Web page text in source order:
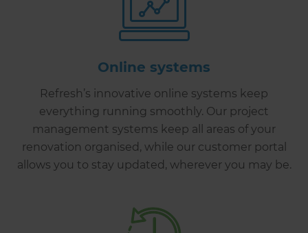
Online systems
Refresh’s innovative online systems keep
everything running smoothly. Our project
management systems keep all areas of your
renovation organised, while our customer portal
allows you to stay updated, wherever you may be.